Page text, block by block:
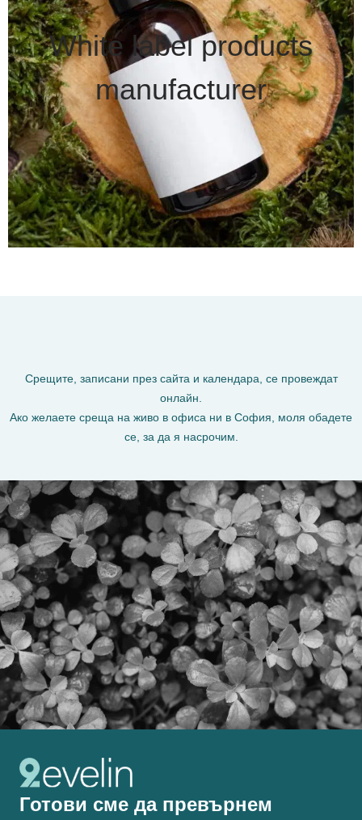
White label products
manufacturer
Срещите, записани през сайта и календара, се провеждат
онлайн.
Ако желаете среща на живо в офиса ни в София, моля обадете
се, за да я насрочим.
Готови сме да превърнем